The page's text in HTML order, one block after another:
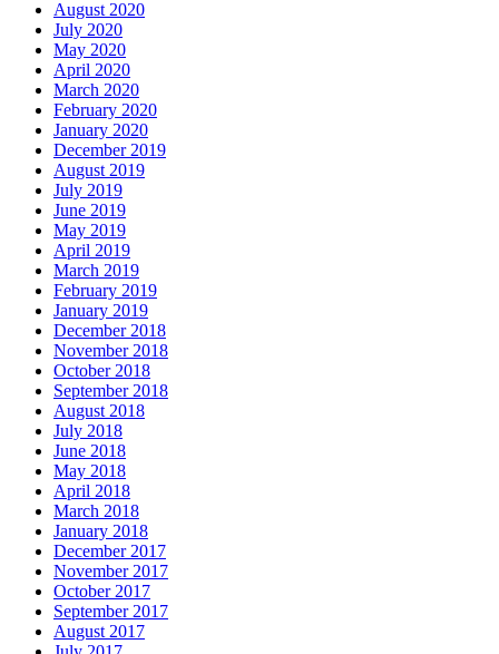
August 2020
July 2020
May 2020
April 2020
March 2020
February 2020
January 2020
December 2019
August 2019
July 2019
June 2019
May 2019
April 2019
March 2019
February 2019
January 2019
December 2018
November 2018
October 2018
September 2018
August 2018
July 2018
June 2018
May 2018
April 2018
March 2018
January 2018
December 2017
November 2017
October 2017
September 2017
August 2017